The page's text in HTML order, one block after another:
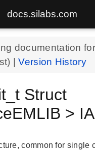
docs.silabs.com
documentation
|Version History
Struct
>
common for single